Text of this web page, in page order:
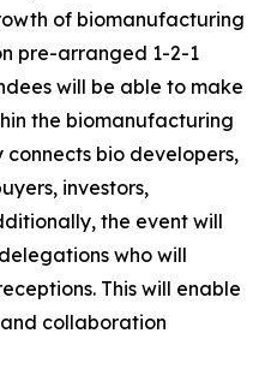
of biomanufacturing
pre-arranged 1-2-1
will be able to make
the biomanufacturing
bio developers,
investors,
the event will
who will
This will enable
collaboration